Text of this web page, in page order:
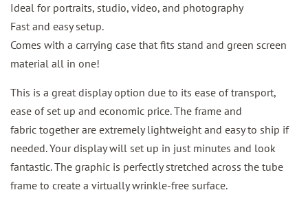
Ideal for portraits, studio, video, and photography
Fast and easy setup.
Comes with a carrying case that fits stand and green screen
material all in one!
This is a great display option due to its ease of transport,
ease of set up and economic price. The frame and
fabric together are extremely lightweight and easy to ship if
needed. Your display will set up in just minutes and look
fantastic. The graphic is perfectly stretched across the tube
frame to create a virtually wrinkle-free surface.